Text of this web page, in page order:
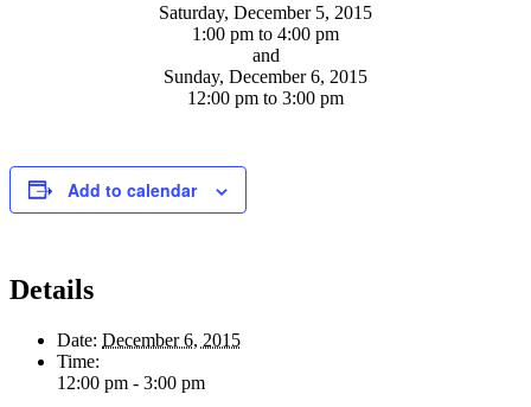
Saturday, December 5, 2015
1:00 pm to 4:00 pm
and
Sunday, December 6, 2015
12:00 pm to 3:00 pm
Add to calendar
Details
Date: December 6, 2015
Time:
12:00 pm - 3:00 pm